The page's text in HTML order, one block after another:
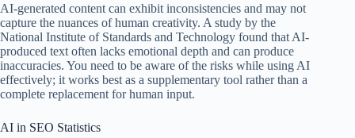
AI-generated content can exhibit inconsistencies and may not
capture the nuances of human creativity. A study by the
National Institute of Standards and Technology found that AI-
produced text often lacks emotional depth and can produce
inaccuracies. You need to be aware of the risks while using AI
effectively; it works best as a supplementary tool rather than a
complete replacement for human input.
AI in SEO Statistics